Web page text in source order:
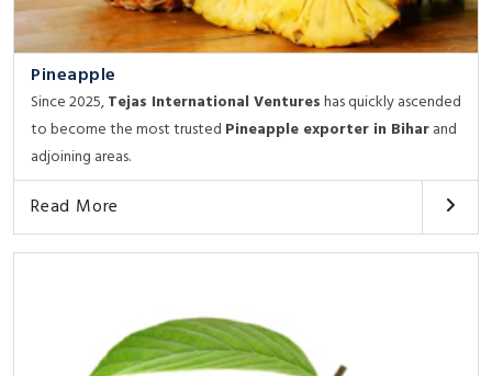
Pineapple
Since 2025,Tejas International Ventureshas quickly ascended
to become the most trusted Pineapple exporter in Biharand
adjoining areas.
Read More